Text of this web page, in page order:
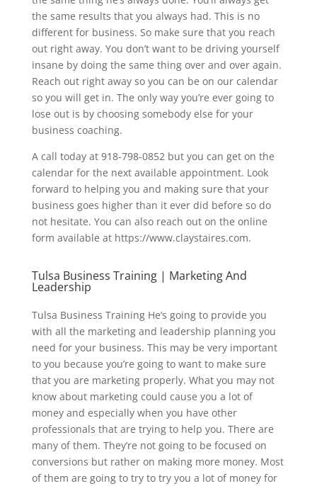
the same results that you always had. This is no
different for business. So make sure that you reach
out right away. You don’t want to be driving yourself
insane by doing the same thing over and over again.
Reach out right away so you can be on our calendar
so you will get in. The only way you’re ever going to
lose out is by choosing somebody else for your
business coaching.
A call today at 918-798-0852 but you can get on the
calendar for the next available appointment. Look
forward to helping you and making sure that your
business goes higher than it ever did before so do
not hesitate. You can also reach out on the online
form available at https://www.claystaires.com.
Tulsa Business Training | Marketing And
Leadership
​​Tulsa Business Training He’s going to provide you
with all the marketing and leadership planning you
need for your business. This may be very important
to you because you’re going to want to make sure
that you are marketing properly. What you may not
know about marketing could cause you a lot of
money and especially when you have other
professionals that are trying to help you. There are
many of them. They’re not going to be focused on
conversions but rather on making more money. Most
of them are going to try to try you a lot of money for